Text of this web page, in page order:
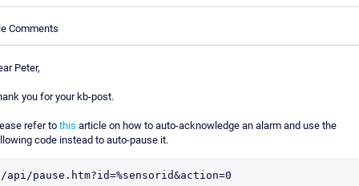
Comments
Peter,
you for your kb-post.
refer to this article on how to auto-acknowledge an alarm and use the
code instead to auto-pause it.
/api/pause.htm?id=%sensorid&action=0